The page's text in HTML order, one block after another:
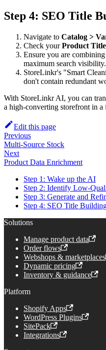
Step 4: SEO Title
Navigate to Catalog >
Check yourProduct
Ensure you are
maximum search visibility.
StoreLinkr's "Smart
don't contain redundant
With StoreLinkr AI, you can
a high-converting storefront in a
Edit this page
Previous
Multi-Source Stock
Next
Product Data Enrichment
Step 1: Wake up the AI
Step 2: Identify Low-
Step 3: Generate and
Step 4: SEO Title
Solutions
Manage product data
Order flows
Webshops & marketplaces
Dynamic pricing
Inventory & guidance
Platform
Shopify Apps
WordPress Plugins
SitePack
Integrations